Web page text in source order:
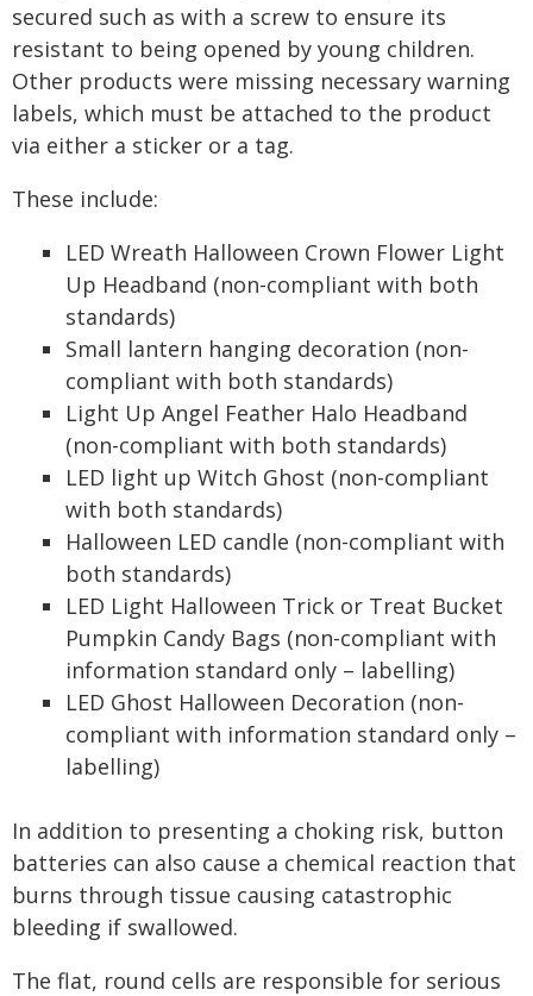
secured such as with a screw to ensure its
resistant to being opened by young children.
Other products were missing necessary warning
labels, which must be attached to the product
via either a sticker or a tag.
These include:
LED Wreath Halloween Crown Flower Light
Up Headband (non-compliant with both
standards)
Small lantern hanging decoration (non-
compliant with both standards)
Light Up Angel Feather Halo Headband
(non-compliant with both standards)
LED light up Witch Ghost (non-compliant
with both standards)
Halloween LED candle (non-compliant with
both standards)
LED Light Halloween Trick or Treat Bucket
Pumpkin Candy Bags (non-compliant with
information standard only – labelling)
LED Ghost Halloween Decoration (non-
compliant with information standard only –
labelling)
In addition to presenting a choking risk, button
batteries can also cause a chemical reaction that
burns through tissue causing catastrophic
bleeding if swallowed.
The flat, round cells are responsible for serious